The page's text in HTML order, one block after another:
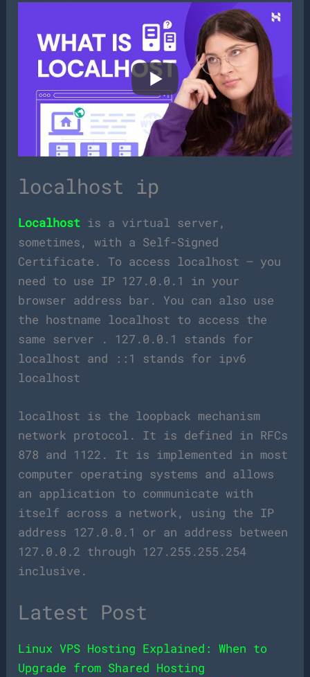
localhost ip
Localhost is a virtual server,
sometimes, with a Self-Signed
Certificate. To access localhost – you
need to use IP 127.0.0.1 in your
browser address bar. You can also use
the hostname localhost to access the
same server . 127.0.0.1 stands for
localhost and ::1 stands for ipv6
localhost
localhost is the loopback mechanism
network protocol. It is defined in RFCs
878 and 1122. It is implemented in most
computer operating systems and allows
an application to communicate with
itself across a network, using the IP
address 127.0.0.1 or an address between
127.0.0.2 through 127.255.255.254
inclusive.
Latest Post
Linux VPS Hosting Explained: When to
Upgrade from Shared Hosting